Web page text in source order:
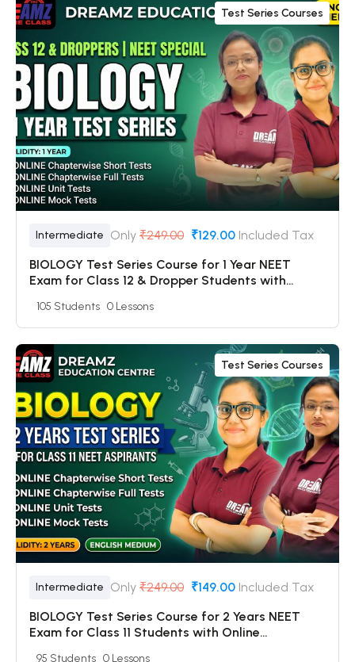
Test Series Courses
Intermediate Only ₹249.00 ₹129.00 Included Tax
BIOLOGY Test Series Course for 1 Year NEET
Exam for Class 12 & Dropper Students with
Online Mock Tests
105 Students 0 Lessons
Test Series Courses
Intermediate Only ₹249.00 ₹149.00 Included Tax
BIOLOGY Test Series Course for 2 Years NEET
Exam for Class 11 Students with Online
95 Students 0 Lessons